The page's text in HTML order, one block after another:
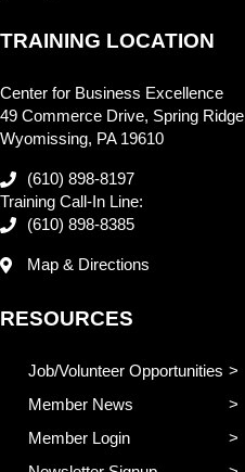
TRAINING LOCATION
Center for Business Excellence
49 Commerce Drive, Spring Ridge
Wyomissing, PA 19610
(610) 898-8197
Training Call-In Line:
(610) 898-8385
Map & Directions
RESOURCES
Job/Volunteer Opportunities
Member News
Member Login